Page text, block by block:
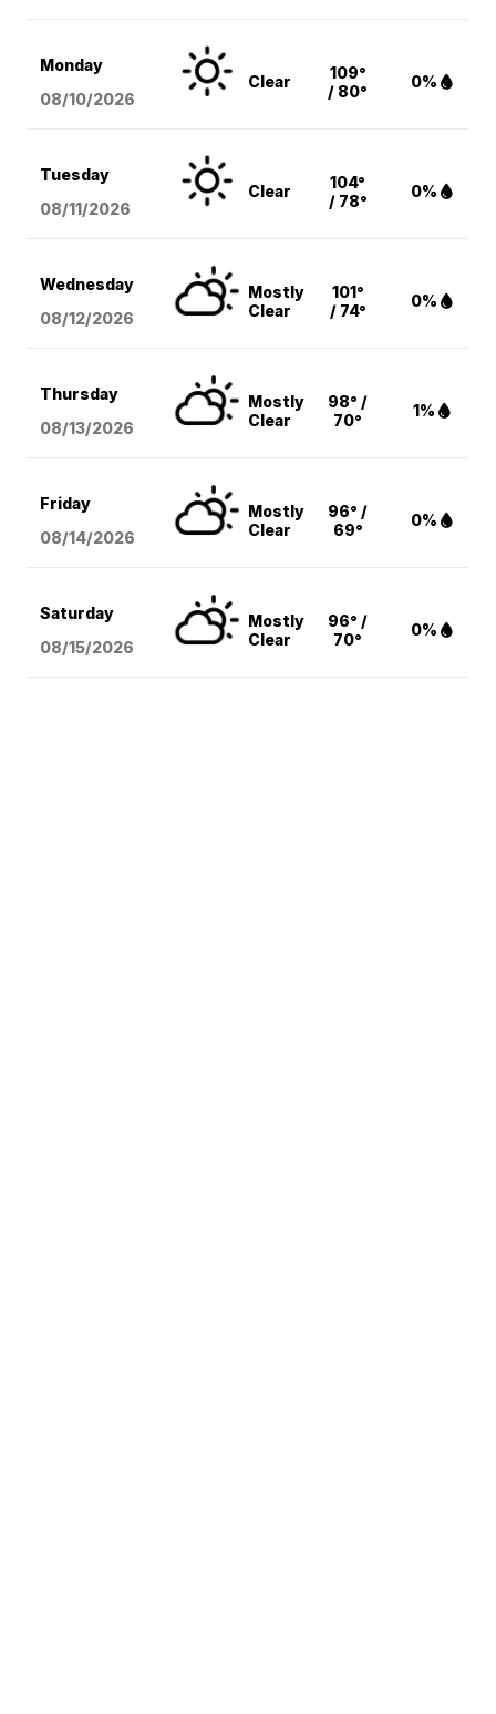
Monday
08/10/2026
Clear
109°
/ 80°
0%
Tuesday
08/11/2026
Clear
104°
/ 78°
0%
Wednesday
08/12/2026
Mostly
Clear
101°
/ 74°
0%
Thursday
08/13/2026
Mostly
Clear
98° /
70°
1%
Friday
08/14/2026
Mostly
Clear
96° /
69°
0%
Saturday
08/15/2026
Mostly
Clear
96° /
70°
0%